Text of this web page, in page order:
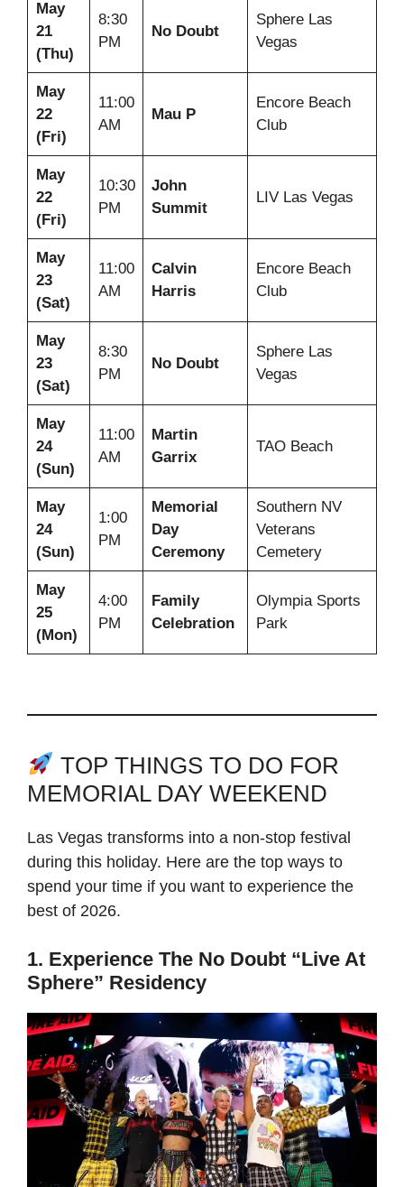
May
21
(Thu)
8:30
PM
No Doubt
Sphere Las
Vegas
May
22
(Fri)
11:00
AM
Mau P
Encore Beach
Club
May
22
(Fri)
10:30
PM
John
Summit
LIV Las Vegas
May
23
(Sat)
11:00
AM
Calvin
Harris
Encore Beach
Club
May
23
(Sat)
8:30
PM
No Doubt
Sphere Las
Vegas
May
24
(Sun)
11:00
AM
Martin
Garrix
TAO Beach
May
24
(Sun)
1:00
PM
Memorial
Day
Ceremony
Southern NV
Veterans
Cemetery
May
25
(Mon)
4:00
PM
Family
Celebration
Olympia Sports
Park
TOP THINGS TO DO FOR
MEMORIAL DAY WEEKEND
Las Vegas transforms into a non-stop festival
during this holiday. Here are the top ways to
spend your time if you want to experience the
best of 2026.
1. Experience The No Doubt “Live At
Sphere” Residency